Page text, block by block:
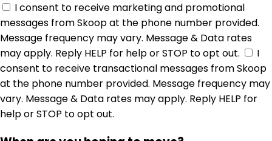
I consent to receive marketing and promotional
messages from Skoop at the phone number provided.
Message frequency may vary. Message & Data rates
may apply. Reply HELP for help or STOP to opt out.
I
consent to receive transactional messages from Skoop
at the phone number provided. Message frequency may
vary. Message & Data rates may apply. Reply HELP for
help or STOP to opt out.